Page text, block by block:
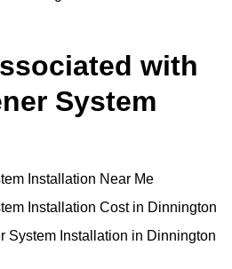
with
System
Installation Near Me
Installation Cost in Dinnington
System Installation in Dinnington